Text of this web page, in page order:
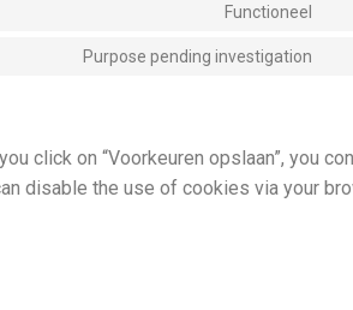
Functioneel
Purpose pending investigation
click on “Voorkeuren opslaan”, you
disable the use of cookies via your